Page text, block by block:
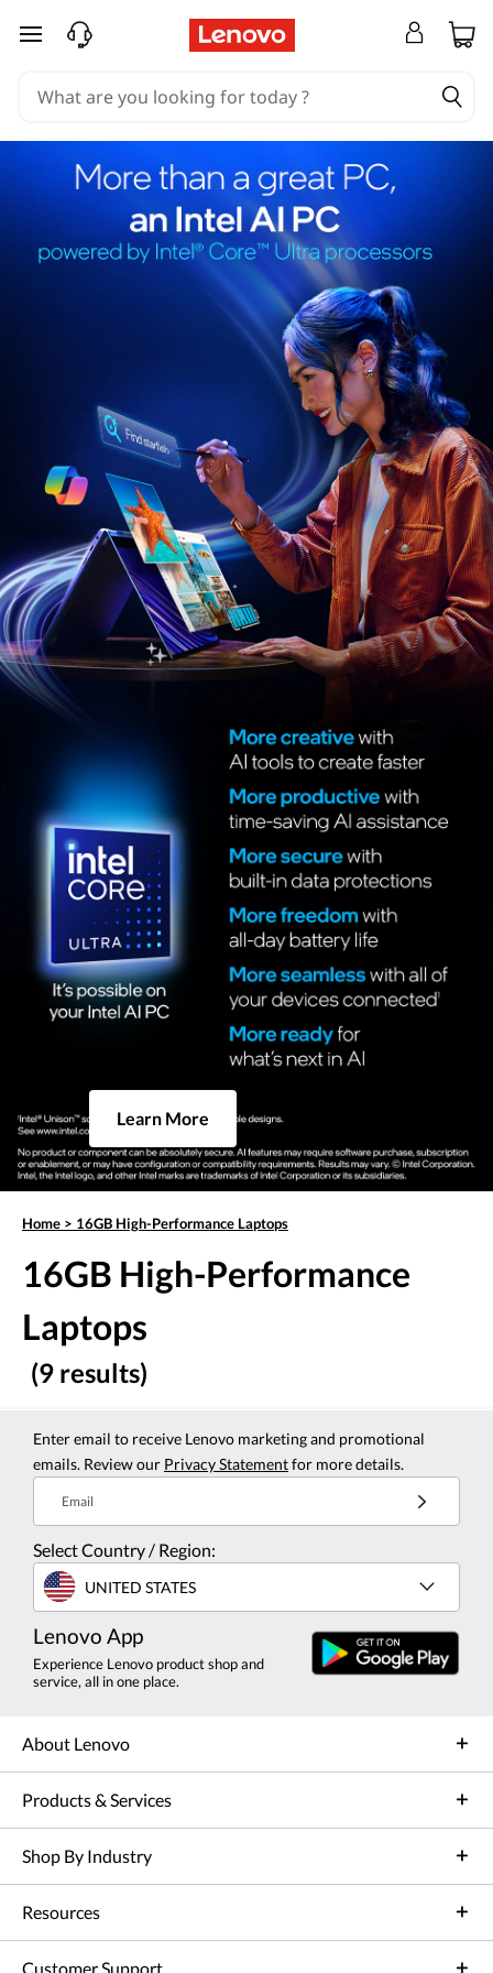
skip to main content
Learn More
Home > 16GB High-Performance Laptops
16GB High-Performance
Laptops
(9 results)
Enter email to receive Lenovo marketing and promotional
emails. Review our Privacy Statementfor more details.
Email
Select Country / Region:
UNITED STATES
Lenovo App
Experience Lenovo product shop and
service, all in one place.
About Lenovo
Products & Services
Shop By Industry
Resources
Customer Support